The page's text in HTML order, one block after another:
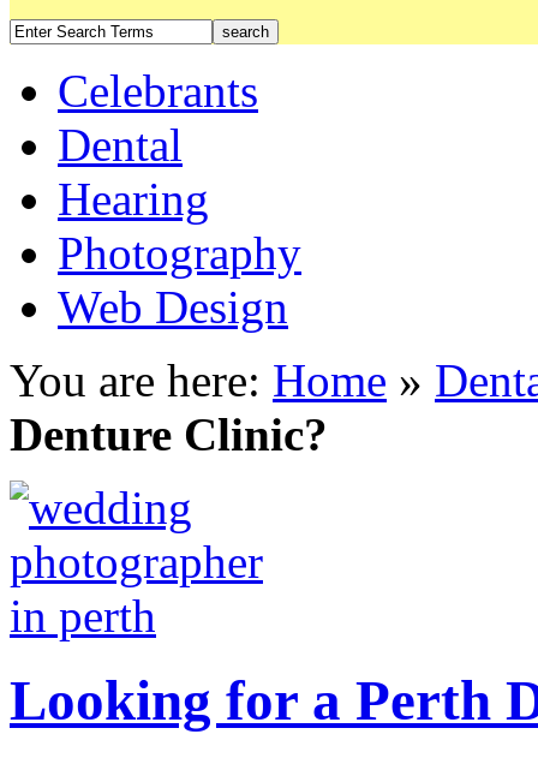
Celebrants
Dental
Hearing
Photography
Web Design
You are here: Home »
Denture Clinic?
Looking for a Perth